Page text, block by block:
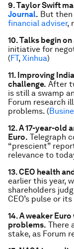
9. Taylor Swift
Journal. But
financial adviser,
10. Talks begin
initiative for
(FT, Xinhua)
11. Improving
challenge. After
is still a swamp
Forum research
problems. (
12. A 17-year-old
Euro. Telegraph
“prescient”
relevance to
13. CEO health
earlier this year,
shareholders
CEO’s pulse or
14. A weaker
problems. There
stake, as Forum